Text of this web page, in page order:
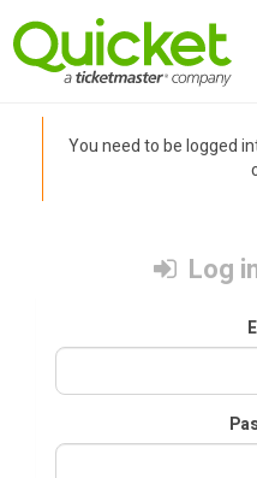
You need to be logged
Log